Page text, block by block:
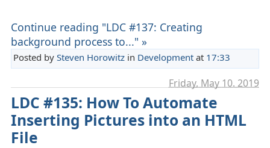
Continue reading "LDC #137: Creating
background process to..." »
Posted by Steven Horowitzin Developmentat 17:33
Friday, May 10. 2019
LDC #135: How To Automate
Inserting Pictures into an HTML
File